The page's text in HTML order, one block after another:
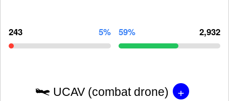
243 5% 59% 2,932
UCAV (combat drone) +